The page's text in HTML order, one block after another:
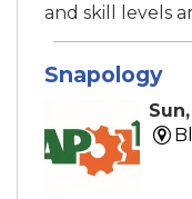
and skill levels
Snapology